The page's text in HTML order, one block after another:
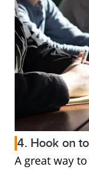
4. Hook on
A great way